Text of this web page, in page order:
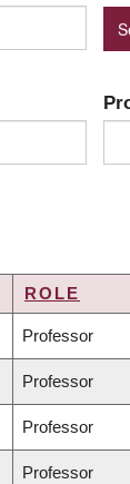
ROLE
Professor
Professor
Professor
Professor